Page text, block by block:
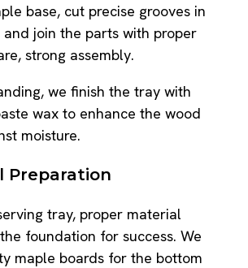
base, cut precise grooves in
join the parts with proper
strong assembly.
we finish the tray with
wax to enhance the wood
moisture.
Preparation
tray, proper material
foundation for success. We
maple boards for the bottom